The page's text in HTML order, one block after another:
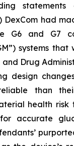
DexCom had
G6 and G7
systems
and Drug
design
than
health risk
accurate